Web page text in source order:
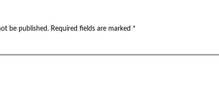
be published. Required fields are marked *